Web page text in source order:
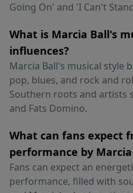
Going On' and 'I Can't
What is Marcia Ball's
influences?
Marcia Ball's musical style
pop, blues, and rock and
Southern roots and artists
and Fats Domino.
What can fans expect
performance by Marcia
Fans can expect an
performance, filled with